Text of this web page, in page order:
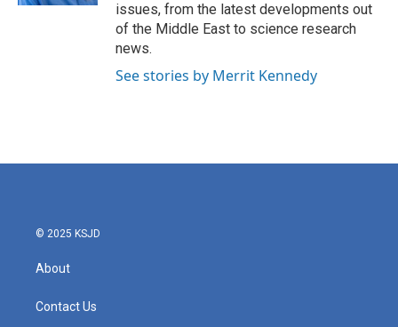
issues, from the latest developments out
of the Middle East to science research
news.
See stories by Merrit Kennedy
© 2025 KSJD
About
Contact Us